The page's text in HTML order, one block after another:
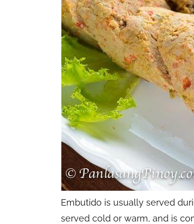
Embutido is usually served
served cold or warm, and is